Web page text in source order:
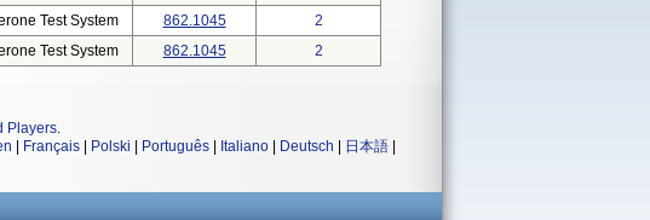
Test System 862.1045
2
Test System 862.1045 2
Players.
Français Polski Português Italiano Deutsch 日本語